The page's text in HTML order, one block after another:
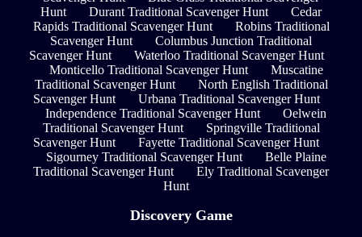
Hunt
Durant Traditional Scavenger Hunt
Cedar
Rapids Traditional Scavenger Hunt
Robins Traditional
Scavenger Hunt
Columbus Junction Traditional
Scavenger Hunt
Waterloo Traditional Scavenger Hunt
Monticello Traditional Scavenger Hunt
Muscatine
Traditional Scavenger Hunt
North English Traditional
Scavenger Hunt
Urbana Traditional Scavenger Hunt
Independence Traditional Scavenger Hunt
Oelwein
Traditional Scavenger Hunt
Springville Traditional
Scavenger Hunt
Fayette Traditional Scavenger Hunt
Sigourney Traditional Scavenger Hunt
Belle Plaine
Traditional Scavenger Hunt
Ely Traditional Scavenger
Hunt
Discovery Game